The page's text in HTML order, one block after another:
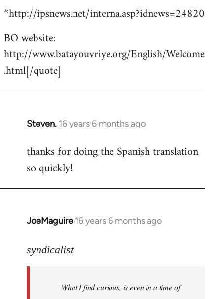
*http://ipsnews.net/interna.asp?idnews=24820
BO website:
http://www.batayouvriye.org/English/Welcome
.html[/quote]
Steven. 16 years 6 months ago
In
to
Welcome
libcom.org
thanks for doing the Spanish translation
so quickly!
JoeMaguire 16 years 6 months ago
In
to
crudeness
syndicalist
What I find curious, is even in a time of